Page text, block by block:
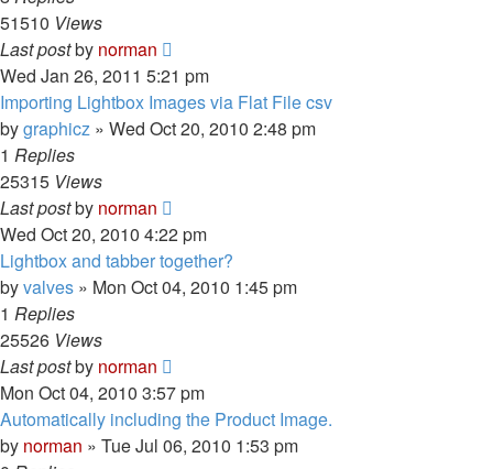
51510 Views
Last postby norman
Wed Jan 26, 2011 5:21 pm
Importing Lightbox Images via Flat File csv
bygraphicz » Wed Oct 20, 2010 2:48 pm
1 Replies
25315 Views
Last postby norman
Wed Oct 20, 2010 4:22 pm
Lightbox and tabber together?
byvalves » Mon Oct 04, 2010 1:45 pm
1 Replies
25526 Views
Last postby norman
Mon Oct 04, 2010 3:57 pm
Automatically including the Product Image.
by norman » Tue Jul 06, 2010 1:53 pm